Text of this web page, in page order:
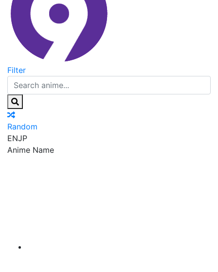
Filter
Random
ENJP
Anime Name